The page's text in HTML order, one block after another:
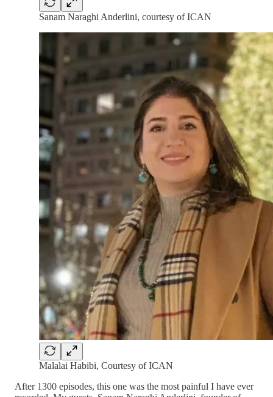
Sanam Naraghi Anderlini, courtesy of ICAN
Malalai Habibi, Courtesy of ICAN
After 1300 episodes, this one was the most painful I have ever